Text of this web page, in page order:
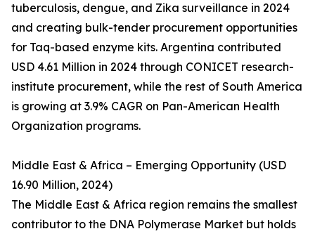
tuberculosis, dengue, and Zika surveillance in 2024
and creating bulk-tender procurement opportunities
for Taq-based enzyme kits. Argentina contributed
USD 4.61 Million in 2024 through CONICET research-
institute procurement, while the rest of South America
is growing at 3.9% CAGR on Pan-American Health
Organization programs.
Middle East & Africa – Emerging Opportunity (USD
16.90 Million, 2024)
The Middle East & Africa region remains the smallest
contributor to the DNA Polymerase Market but holds